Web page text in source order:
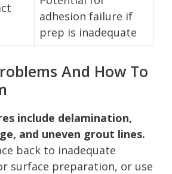
adhesion failure if
prep is inadequate
And How To
include delamination,
and uneven grout lines.
back to inadequate
surface preparation, or use